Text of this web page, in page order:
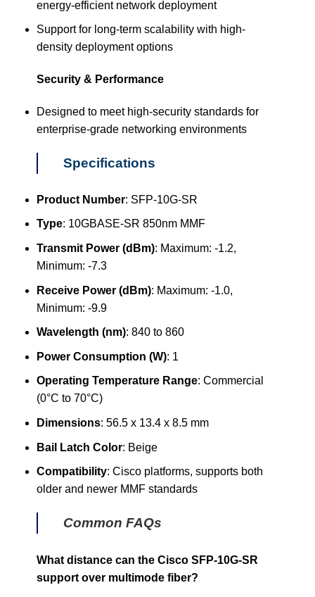
energy-efficient network deployment
Support for long-term scalability with high-
density deployment options
Security & Performance
Designed to meet high-security standards for
enterprise-grade networking environments
Specifications
Product Number: SFP-10G-SR
Type: 10GBASE-SR 850nm MMF
Transmit Power (dBm): Maximum: -1.2,
Minimum: -7.3
Receive Power (dBm): Maximum: -1.0,
Minimum: -9.9
Wavelength (nm): 840 to 860
Power Consumption (W): 1
Operating Temperature Range: Commercial
(0°C to 70°C)
Dimensions: 56.5 x 13.4 x 8.5 mm
Bail Latch Color: Beige
Compatibility: Cisco platforms, supports both
older and newer MMF standards
Common FAQs
What distance can the Cisco SFP-10G-SR
support over multimode fiber?